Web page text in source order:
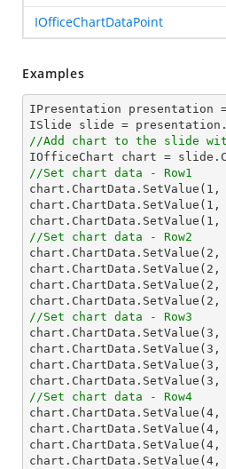
IOfficeChartDataPoint
Examples
IPresentation presentation
//Add chart to the slide
IOfficeChart chart =
//Set chart data - Row1
chart.ChartData.SetValue( 1 ,
chart.ChartData.SetValue( 1 ,
chart.ChartData.SetValue( 1 ,
//Set chart data - Row2
chart.ChartData.SetValue( 2 ,
chart.ChartData.SetValue( 2 ,
chart.ChartData.SetValue( 2 ,
chart.ChartData.SetValue( 2 ,
//Set chart data - Row3
chart.ChartData.SetValue( 3 ,
chart.ChartData.SetValue( 3 ,
chart.ChartData.SetValue( 3 ,
chart.ChartData.SetValue( 3 ,
//Set chart data - Row4
chart.ChartData.SetValue( 4 ,
chart.ChartData.SetValue( 4 ,
chart.ChartData.SetValue( 4 ,
chart.ChartData.SetValue( 4 ,